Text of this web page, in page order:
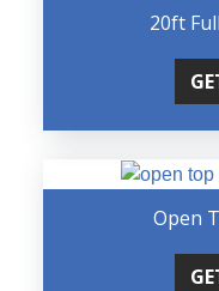
20ft
Open